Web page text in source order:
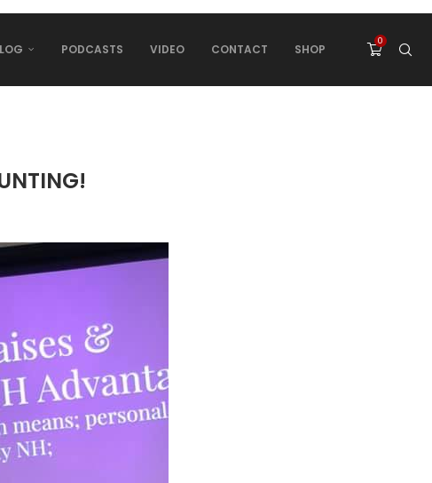
PODCASTS VIDEO CONTACT SHOP
0